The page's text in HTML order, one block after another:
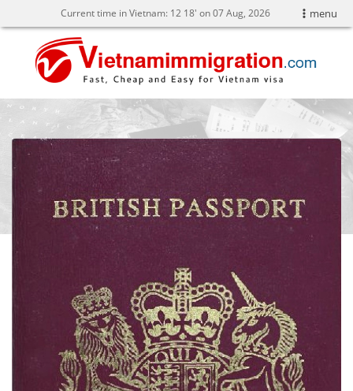
menu
Current time in Vietnam: 12 18' on 07 Aug, 2026